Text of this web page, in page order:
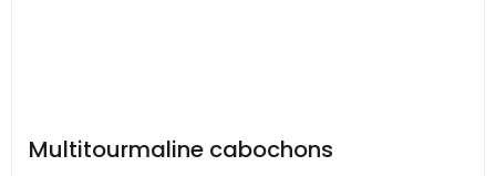
Multitourmaline cabochons